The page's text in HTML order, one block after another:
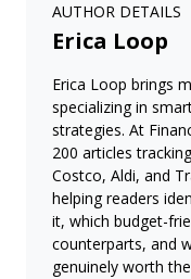
AUTHOR DETAILS
Erica Loop
Erica Loop brings
specializing in
strategies. At
200 articles
Costco, Aldi, and
helping readers
it, which budget-
counterparts, and
genuinely worth